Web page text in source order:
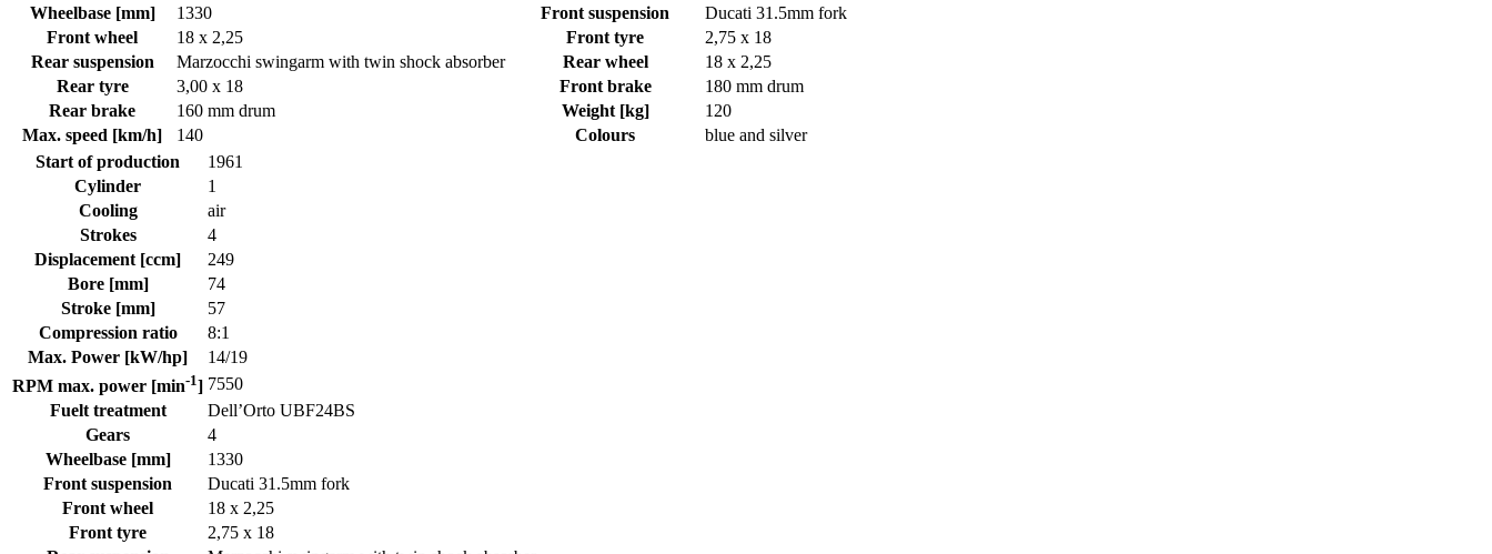
Wheelbase [mm]
1330 Front suspension
Ducati 31.5mm fork
Front wheel
18 x 2,25 Front tyre
2,75 x 18
Rear suspension
Marzocchi swingarm with twin shock absorber Rear wheel
18 x 2,25
Rear tyre
3,00 x 18 Front brake
180 mm drum
Rear brake
160 mm drum Weight [kg]
120
Max. speed [km/h]
140 Colours
blue and silver
Start of production
1961
Cylinder
1
Cooling
air
Strokes
4
Displacement [ccm]
249
Bore [mm]
74
Stroke [mm]
57
Compression ratio
8:1
Max. Power [kW/hp]
14/19
RPM max. power [min-1] 7550
Fuelt treatment
Dell’Orto UBF24BS
Gears
4
Wheelbase [mm]
1330
Front suspension
Ducati 31.5mm fork
Front wheel
18 x 2,25
Front tyre
2,75 x 18